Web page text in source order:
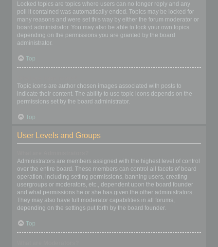
Locked topics are topics where users can no longer reply and any
poll it contained was automatically ended. Topics may be locked for
many reasons and were set this way by either the forum moderator or
board administrator. You may also be able to lock your own topics
depending on the permissions you are granted by the board
administrator.
Top
Topic icons are author chosen images associated with posts to
indicate their content. The ability to use topic icons depends on the
permissions set by the board administrator.
Top
User Levels and Groups
Administrators are members assigned with the highest level of control
over the entire board. These members can control all facets of board
operation, including setting permissions, banning users, creating
usergroups or moderators, etc., dependent upon the board founder
and what permissions he or she has given the other administrators.
They may also have full moderator capabilities in all forums,
depending on the settings put forth by the board founder.
Top